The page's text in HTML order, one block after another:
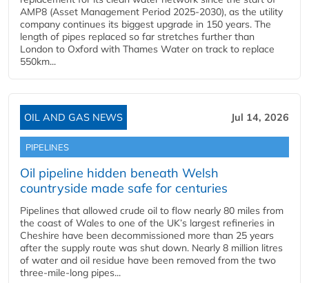
AMP8 (Asset Management Period 2025-2030), as the utility
company continues its biggest upgrade in 150 years. The
length of pipes replaced so far stretches further than
London to Oxford with Thames Water on track to replace
550km...
OIL AND GAS NEWS Jul 14, 2026
PIPELINES
Oil pipeline hidden beneath Welsh
countryside made safe for centuries
Pipelines that allowed crude oil to flow nearly 80 miles from
the coast of Wales to one of the UK’s largest refineries in
Cheshire have been decommissioned more than 25 years
after the supply route was shut down. Nearly 8 million litres
of water and oil residue have been removed from the two
three-mile-long pipes...